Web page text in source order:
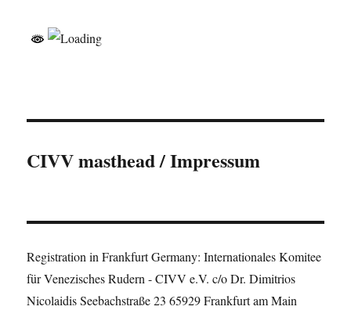
CIVV masthead / Impressum
Registration in Frankfurt Germany: Internationales Komitee
für Venezisches Rudern - CIVV e.V. c/o Dr. Dimitrios
Nicolaidis Seebachstraße 23 65929 Frankfurt am Main